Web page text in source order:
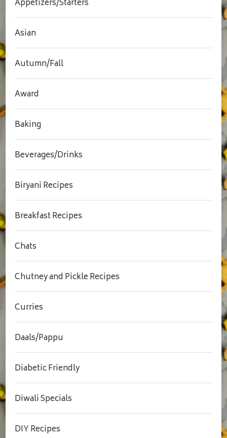
Appetizers/Starters
Asian
Autumn/Fall
Award
Baking
Beverages/Drinks
Biryani Recipes
Breakfast Recipes
Chats
Chutney and Pickle Recipes
Curries
Daals/Pappu
Diabetic Friendly
Diwali Specials
DIY Recipes